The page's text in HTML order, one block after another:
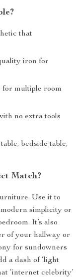
that
iron for
for multiple room
no extra tools
bedside table,
Match?
Use it to
simplicity or
It’s also
of your hallway or
for sundowners
a dash of ‘light
‘internet celebrity’